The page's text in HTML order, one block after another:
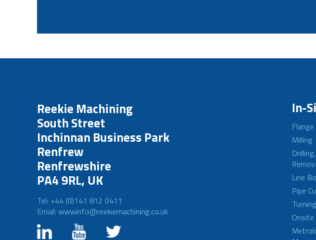
Reekie Machining
South Street
Inchinnan Business Park
Renfrew
Renfrewshire
PA4 9RL, UK
Tel: +44 (0)141 812 0411
Email: wwwinfo@reekiemachining.co.uk
In-
Milling
Line
Pipe
Turning
Onsite